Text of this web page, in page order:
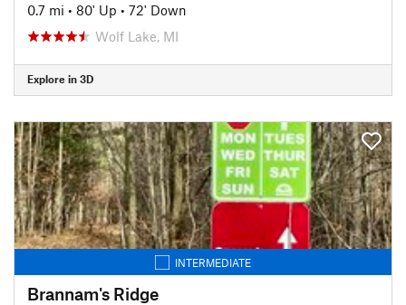
0.7 mi • 80' Up • 72' Down
Wolf Lake, MI
Explore in 3D
INTERMEDIATE
Brannam's Ridge